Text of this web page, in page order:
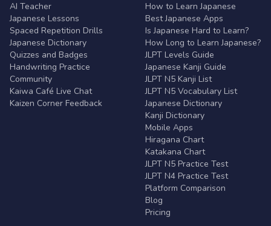
AI Teacher
Japanese Lessons
Spaced Repetition Drills
Japanese Dictionary
Quizzes and Badges
Handwriting Practice
Community
Kaiwa Café Live Chat
Kaizen Corner Feedback
How to Learn Japanese
Best Japanese Apps
Is Japanese Hard to Learn?
How Long to Learn Japanese?
JLPT Levels Guide
Japanese Kanji Guide
JLPT N5 Kanji List
JLPT N5 Vocabulary List
Japanese Dictionary
Kanji Dictionary
Mobile Apps
Hiragana Chart
Katakana Chart
JLPT N5 Practice Test
JLPT N4 Practice Test
Platform Comparison
Blog
Pricing